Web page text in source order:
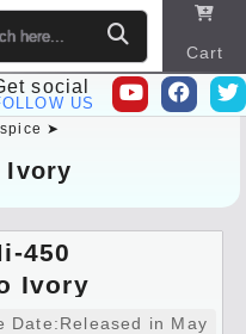
Cart
social
US
spice ➤
Ivory
450
Ivory
Date:Released in May